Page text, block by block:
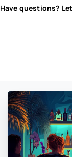
Have questions?